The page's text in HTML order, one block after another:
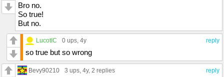
Bro no.
So true!
But no.
reply
LucotIC 0 ups , 4y
so true but so wrong
reply
Bevy90210 3 ups , 4y, 2 replies